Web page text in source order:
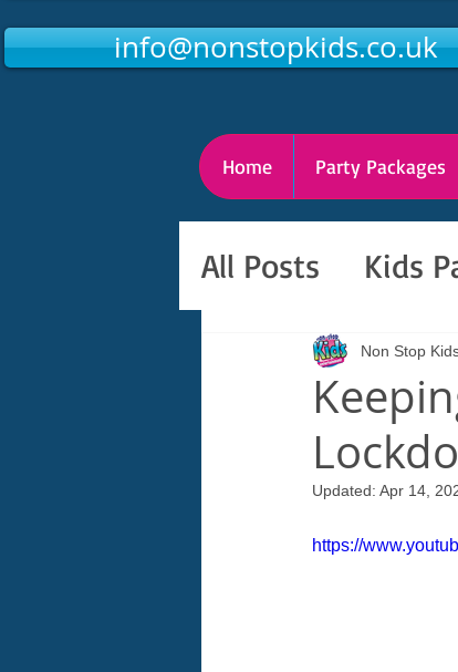
info@nonstopkids.co.uk
Home Party Packages
All Posts Kids
Non Stop
Updated: Apr 14,
https://